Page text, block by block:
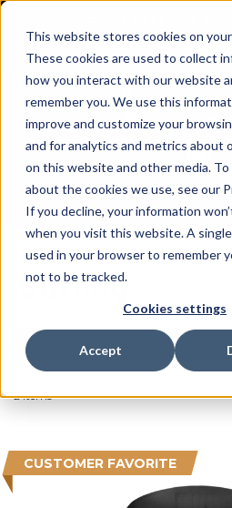
This website stores cookies on
These cookies are used to collect
how you interact with our website
remember you. We use this
improve and customize your
and for analytics and metrics about
on this website and other media.
about the cookies we use, see our
If you decline, your information
when you visit this website. A
used in your browser to remember
not to be tracked.
Cookies settings
Accept
GET YOUR GAME
0
WE ARE SPORTS
Curling
2 Items
CUSTOMER FAVORITE